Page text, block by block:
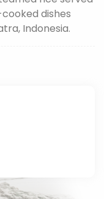
dishes
Indonesia.